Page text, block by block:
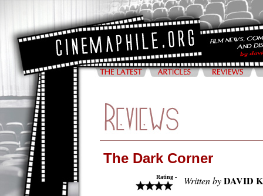
The Dark Corner
Rating - Written byDAVID